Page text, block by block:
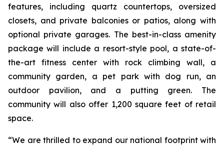
features, including quartz countertops, oversized
closets, and private balconies or patios, along with
optional private garages. The best-in-class amenity
package will include a resort-style pool, a state-of-
the-art fitness center with rock climbing wall, a
community garden, a pet park with dog run, an
outdoor pavilion, and a putting green. The
community will also offer 1,200 square feet of retail
space.
“We are thrilled to expand our national footprint with